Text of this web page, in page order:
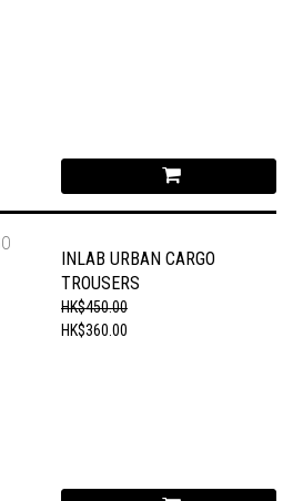
INLAB URBAN CARGO
TROUSERS
HK$450.00
HK$360.00